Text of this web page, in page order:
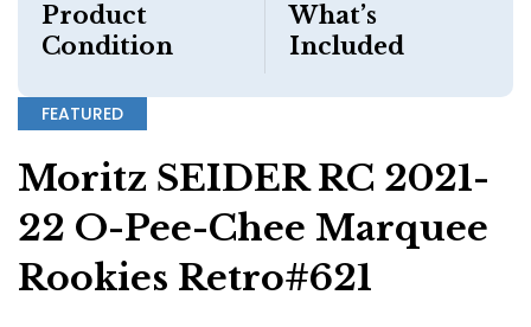
Product
Condition
What’s
Included
FEATURED
Moritz SEIDER RC 2021-
22 O-Pee-Chee Marquee
Rookies Retro#621